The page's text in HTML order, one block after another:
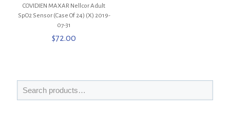
COVIDIEN MAXAR Nellcor Adult
SpO2 Sensor (Case Of 24) (X) 2019-
07-31
$72.00